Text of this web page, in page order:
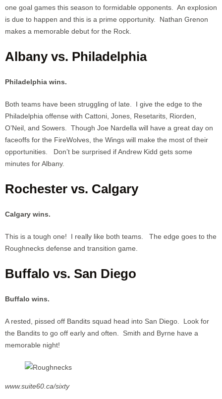
one goal games this season to formidable opponents. An explosion
is due to happen and this is a prime opportunity. Nathan Grenon
makes a memorable debut for the Rock.
Albany vs. Philadelphia
Philadelphia wins.
Both teams have been struggling of late. I give the edge to the
Philadelphia offense with Cattoni, Jones, Resetarits, Riorden,
O’Neil, and Sowers. Though Joe Nardella will have a great day on
faceoffs for the FireWolves, the Wings will make the most of their
opportunities. Don’t be surprised if Andrew Kidd gets some
minutes for Albany.
Rochester vs. Calgary
Calgary wins.
This is a tough one! I really like both teams. The edge goes to the
Roughnecks defense and transition game.
Buffalo vs. San Diego
Buffalo wins.
A rested, pissed off Bandits squad head into San Diego. Look for
the Bandits to go off early and often. Smith and Byrne have a
memorable night!
www.suite60.ca/sixty